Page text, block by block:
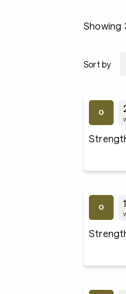
Showing
Sort by